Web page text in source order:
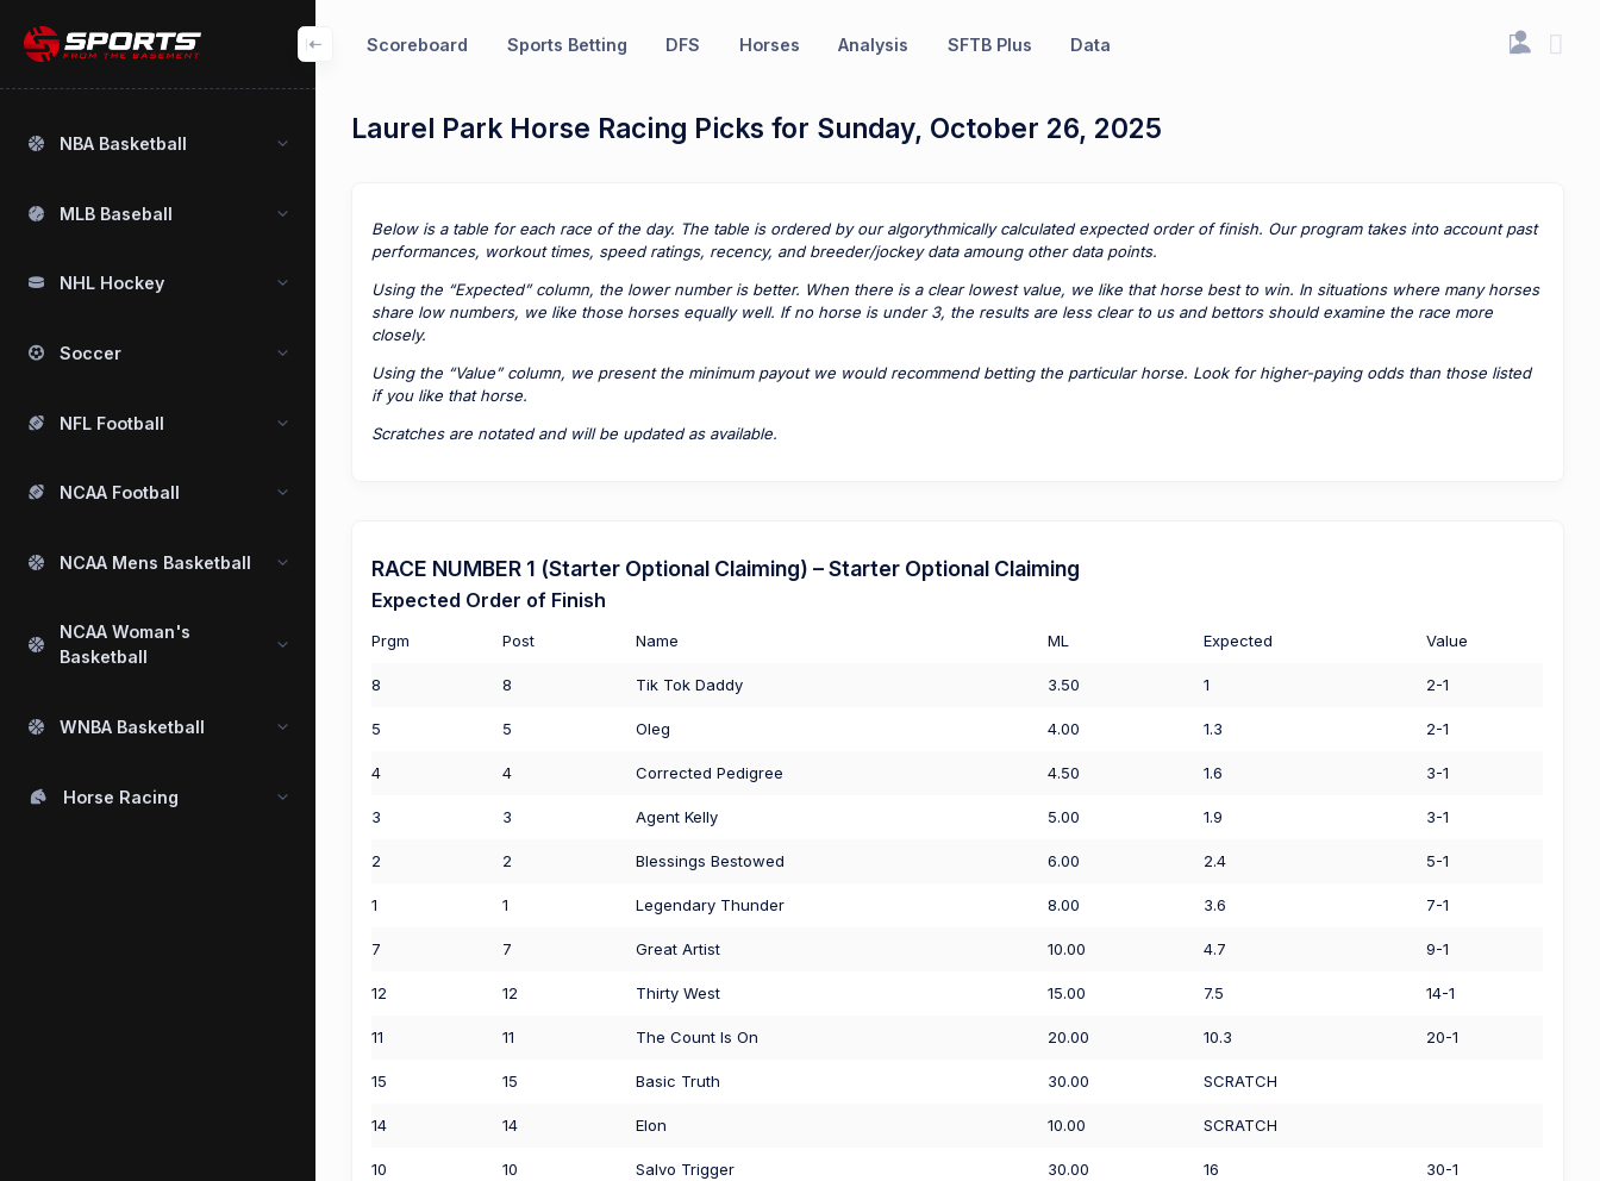
Scoreboard Sports Betting DFS Horses Analysis SFTB Plus Data
NBA Basketball
MLB Baseball
NHL Hockey
Soccer
NFL Football
NCAA Football
NCAA Mens Basketball
NCAA Woman's
Basketball
WNBA Basketball
Horse Racing
Laurel Park Horse Racing Picks for Sunday, October 26, 2025
Below is a table for each race of the day. The table is ordered by our algorythmically calculated expected order of finish. Our program takes into account past
performances, workout times, speed ratings, recency, and breeder/jockey data amoung other data points.
Using the “Expected” column, the lower number is better. When there is a clear lowest value, we like that horse best to win. In situations where many horses
share low numbers, we like those horses equally well. If no horse is under 3, the results are less clear to us and bettors should examine the race more
closely.
Using the “Value” column, we present the minimum payout we would recommend betting the particular horse. Look for higher-paying odds than those listed
if you like that horse.
Scratches are notated and will be updated as available.
RACE NUMBER 1 (Starter Optional Claiming) – Starter Optional Claiming
Expected Order of Finish
Prgm Post Name ML Expected Value
8 8 Tik Tok Daddy 3.50 1 2-1
5 5 Oleg 4.00 1.3 2-1
4 4 Corrected Pedigree 4.50 1.6 3-1
3 3 Agent Kelly 5.00 1.9 3-1
2 2 Blessings Bestowed 6.00 2.4 5-1
1 1 Legendary Thunder 8.00 3.6 7-1
7 7 Great Artist 10.00 4.7 9-1
12 12 Thirty West 15.00 7.5 14-1
11 11 The Count Is On 20.00 10.3 20-1
15 15 Basic Truth 30.00 SCRATCH
14 14 Elon 10.00 SCRATCH
10 10 Salvo Trigger 30.00 16 30-1